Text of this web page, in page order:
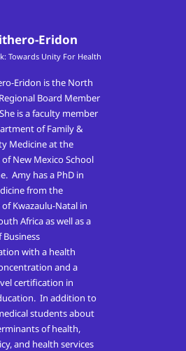
Eridon
Towards Unity For Health
Eridon is the North
Board Member
is a faculty member
of Family &
Medicine at the
New Mexico School
Amy has a PhD in
from the
Kwazaulu-Natal in
Africa as well as a
Business
with a health
and a
certification in
In addition to
students about
of health,
and health services